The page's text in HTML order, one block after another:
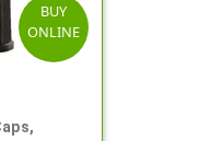
BUY
ONLINE